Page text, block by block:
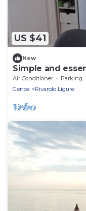
US $41
New
Simple and
the center
Air Conditioner Parking
Genoa
Rivarolo Ligure